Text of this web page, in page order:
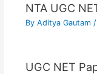
NTA UGC
By Aditya Gautam /
UGC NET